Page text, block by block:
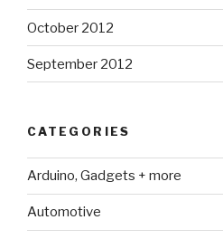
October 2012
September 2012
CATEGORIES
Arduino, Gadgets + more
Automotive